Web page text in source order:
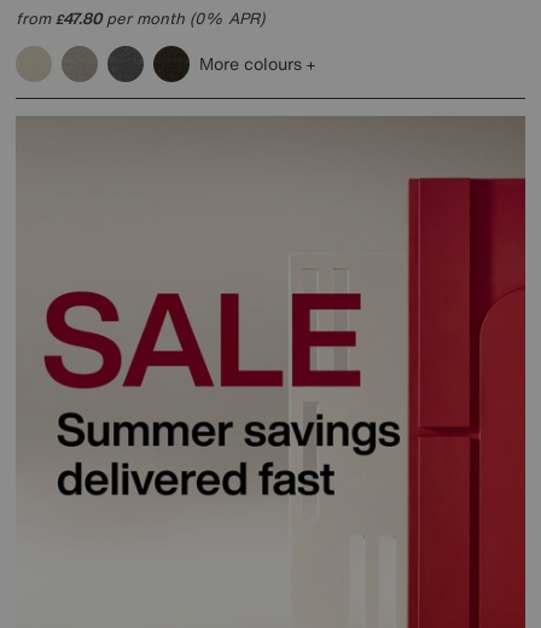
from£47.80per month (0% APR)
More colours